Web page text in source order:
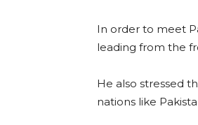
In order to meet
leading from the
He also stressed
nations like